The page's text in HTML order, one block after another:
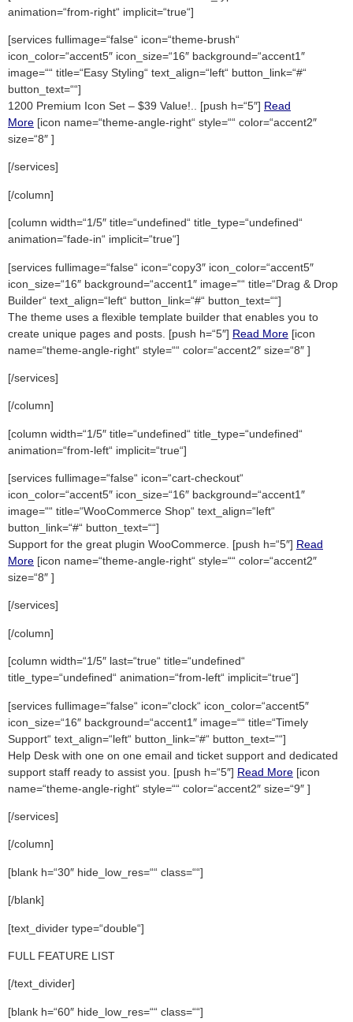
animation=“from-right“ implicit=“true“]
[services fullimage=“false“ icon=“theme-brush“
icon_color=“accent5″ icon_size=“16″ background=“accent1″
image=““ title=“Easy Styling“ text_align=“left“ button_link=“#“
button_text=““]
1200 Premium Icon Set – $39 Value!.. [push h=“5″] Read
More [icon name=“theme-angle-right“ style=““ color=“accent2″
size=“8″ ]
[/services]
[/column]
[column width=“1/5″ title=“undefined“ title_type=“undefined“
animation=“fade-in“ implicit=“true“]
[services fullimage=“false“ icon=“copy3″ icon_color=“accent5″
icon_size=“16″ background=“accent1″ image=““ title=“Drag & Drop
Builder“ text_align=“left“ button_link=“#“ button_text=““]
The theme uses a flexible template builder that enables you to
create unique pages and posts. [push h=“5″] Read More [icon
name=“theme-angle-right“ style=““ color=“accent2″ size=“8″ ]
[/services]
[/column]
[column width=“1/5″ title=“undefined“ title_type=“undefined“
animation=“from-left“ implicit=“true“]
[services fullimage=“false“ icon=“cart-checkout“
icon_color=“accent5″ icon_size=“16″ background=“accent1″
image=““ title=“WooCommerce Shop“ text_align=“left“
button_link=“#“ button_text=““]
Support for the great plugin WooCommerce. [push h=“5″] Read
More [icon name=“theme-angle-right“ style=““ color=“accent2″
size=“8″ ]
[/services]
[/column]
[column width=“1/5″ last=“true“ title=“undefined“
title_type=“undefined“ animation=“from-left“ implicit=“true“]
[services fullimage=“false“ icon=“clock“ icon_color=“accent5″
icon_size=“16″ background=“accent1″ image=““ title=“Timely
Support“ text_align=“left“ button_link=“#“ button_text=““]
Help Desk with one on one email and ticket support and dedicated
support staff ready to assist you. [push h=“5″] Read More [icon
name=“theme-angle-right“ style=““ color=“accent2″ size=“9″ ]
[/services]
[/column]
[blank h=“30″ hide_low_res=““ class=““]
[/blank]
[text_divider type=“double“]
FULL FEATURE LIST
[/text_divider]
[blank h=“60″ hide_low_res=““ class=““]